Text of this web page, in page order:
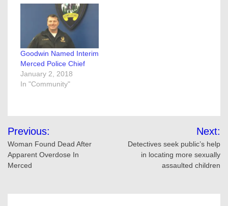
Goodwin Named Interim
Merced Police Chief
January 2, 2018
In "Community"
Post
navigation
Previous:
Woman Found Dead After
Apparent Overdose In
Merced
Next:
Detectives seek public’s help
in locating more sexually
assaulted children